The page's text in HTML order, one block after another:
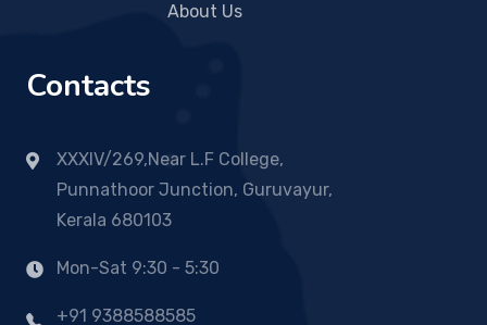
About Us
Contacts
XXXIV/269,Near L.F College,
Punnathoor Junction, Guruvayur,
Kerala 680103
Mon-Sat 9:30 - 5:30
+91 9388588585